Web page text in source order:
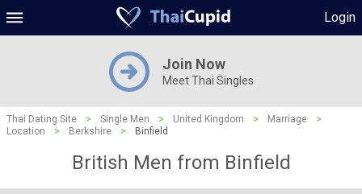
Login
Join Now
Meet Thai Singles
Thai Dating Site > Single Men > United Kingdom > Marriage
>
Location
> Berkshire > Binfield
British Men from Binfield